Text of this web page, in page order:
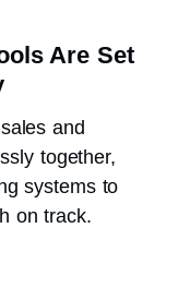
Are Set
and
together,
systems to
on track.